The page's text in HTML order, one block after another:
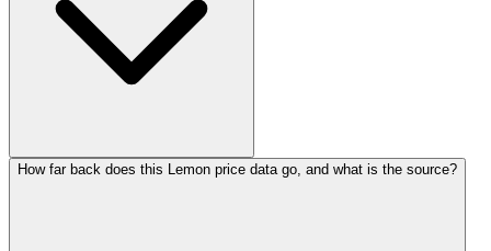
How far back does this Lemon price data go, and what is the source?